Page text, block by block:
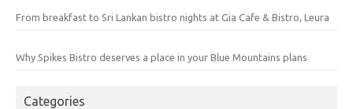
From breakfast to Sri Lankan bistro nights at Gia Cafe & Bistro, Leura
Why Spikes Bistro deserves a place in your Blue Mountains plans
Categories